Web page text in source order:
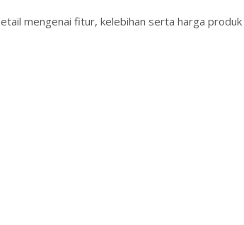
mengenai fitur, kelebihan serta harga produk